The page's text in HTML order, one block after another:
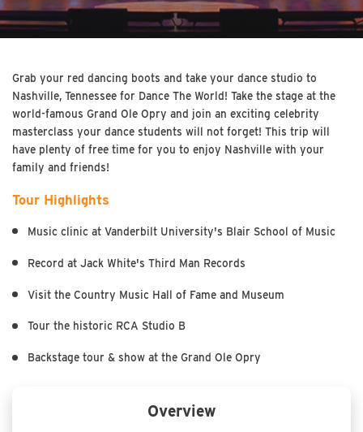
Grab your red dancing boots and take your dance studio to
Nashville, Tennessee for Dance The World! Take the stage at the
world-famous Grand Ole Opry and join an exciting celebrity
masterclass your dance students will not forget! This trip will
have plenty of free time for you to enjoy Nashville with your
family and friends!
Tour Highlights
Music clinic at Vanderbilt University's Blair School of Music
Record at Jack White's Third Man Records
Visit the Country Music Hall of Fame and Museum
Tour the historic RCA Studio B
Backstage tour & show at the Grand Ole Opry
Overview